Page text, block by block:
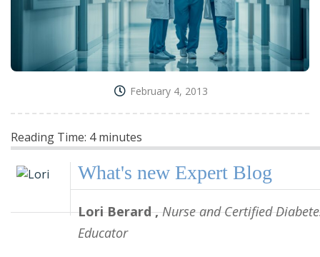
February 4, 2013
Reading Time: 4 minutes
What's new Expert Blog
Lori Berard, Nurse and Certified
Educator